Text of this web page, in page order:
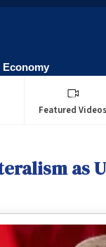
Economy
Featured Videos
as